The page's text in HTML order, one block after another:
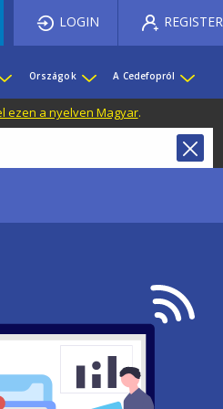
LOGIN REGISTER
Országok A Cedefopról
ezen a nyelven Magyar.